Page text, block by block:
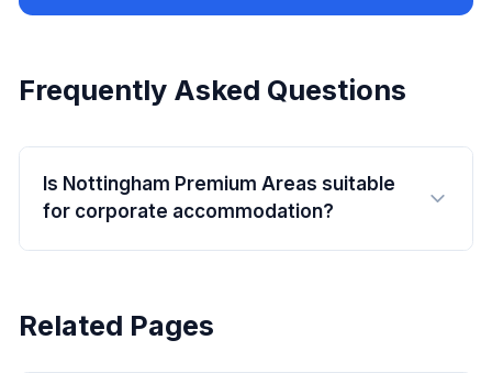
Frequently Asked Questions
Is Nottingham Premium Areas suitable
for corporate accommodation?
Related Pages